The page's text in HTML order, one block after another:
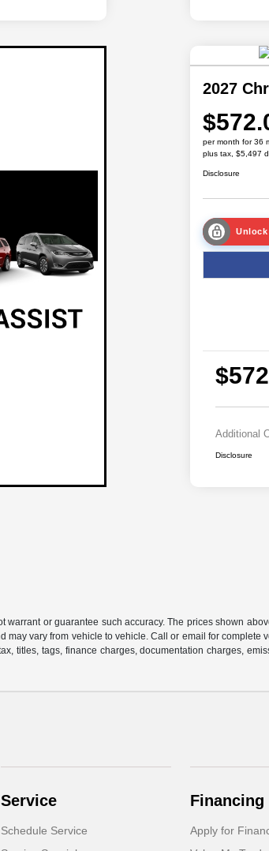
2027
per month for 36
plus tax, $5,497
Disclosure
Unlock
Additional
Disclosure
or guarantee such accuracy. The prices shown
may vary from vehicle to vehicle. Call or email for
titles, tags, finance charges, documentation charges,
Service
Schedule Service
Financing
Apply for